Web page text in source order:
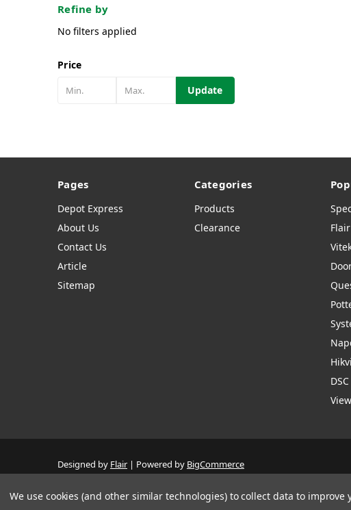
Refine by
No filters applied
Price
Update
Pages
Depot Express
About Us
Contact Us
Article
Sitemap
Categories
Products
Clearance
DSC
Designed by Flair Powered by BigCommerce
© 2026 The Systems Depot Inc - B2B Store
Manage Website Data Collection Preferences
We use cookies (and other similar technologies) to collect data to improve